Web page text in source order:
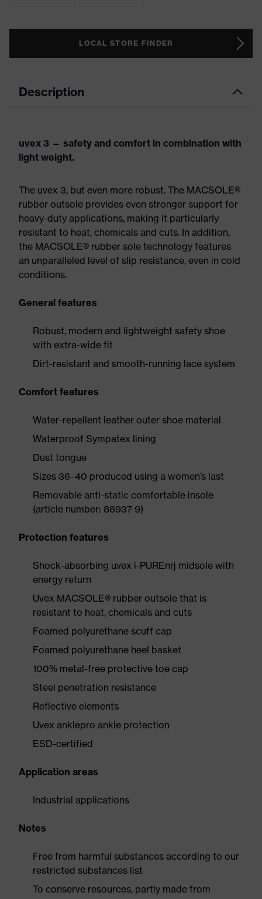
LOCAL STORE FINDER
Description
uvex 3 — safety and comfort in combination with
light weight.
The uvex 3, but even more robust. The MACSOLE®
rubber outsole provides even stronger support for
heavy-duty applications, making it particularly
resistant to heat, chemicals and cuts. In addition,
the MACSOLE® rubber sole technology features
an unparalleled level of slip resistance, even in cold
conditions.
General features
Robust, modern and lightweight safety shoe
with extra-wide fit
Dirt-resistant and smooth-running lace system
Comfort features
Water-repellent leather outer shoe material
Waterproof Sympatex lining
Dust tongue
Sizes 36–40 produced using a women’s last
Removable anti-static comfortable insole
(article number: 86937-9)
Protection features
Shock-absorbing uvex i-PUREnrj midsole with
energy return
Uvex MACSOLE® rubber outsole that is
resistant to heat, chemicals and cuts
Foamed polyurethane scuff cap
Foamed polyurethane heel basket
100% metal-free protective toe cap
Steel penetration resistance
Reflective elements
Uvex anklepro ankle protection
ESD-certified
Application areas
Industrial applications
Notes
Free from harmful substances according to our
restricted substances list
To conserve resources, partly made from